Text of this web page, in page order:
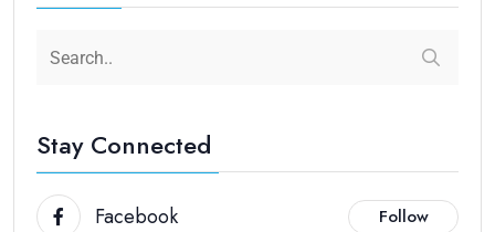
Stay Connected
Facebook Follow